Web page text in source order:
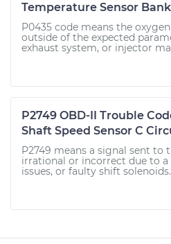
Temperature Sensor
P0435 code means the
outside of the expected
exhaust system, or injector
P2749 OBD-II Trouble
Shaft Speed Sensor C
P2749 means a signal sent to
irrational or incorrect due to
issues, or faulty shift solenoids.